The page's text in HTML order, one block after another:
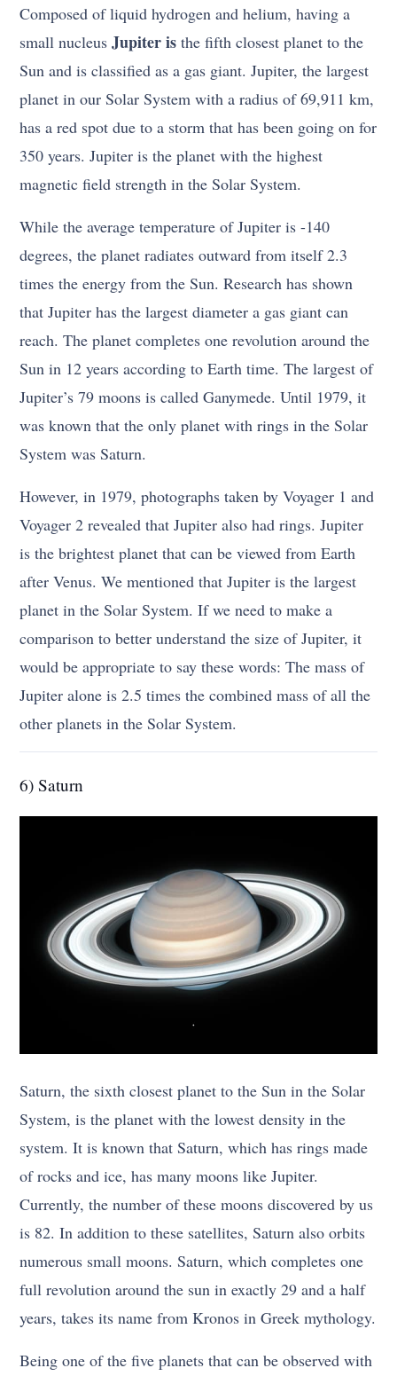
Composed of liquid hydrogen and helium, having a
small nucleusJupiter is the fifth closest planet to the
Sun and is classified as a gas giant. Jupiter, the largest
planet in our Solar System with a radius of 69,911 km,
has a red spot due to a storm that has been going on for
350 years. Jupiter is the planet with the highest
magnetic field strength in the Solar System.
While the average temperature of Jupiter is -140
degrees, the planet radiates outward from itself 2.3
times the energy from the Sun. Research has shown
that Jupiter has the largest diameter a gas giant can
reach. The planet completes one revolution around the
Sun in 12 years according to Earth time. The largest of
Jupiter’s 79 moons is called Ganymede. Until 1979, it
was known that the only planet with rings in the Solar
System was Saturn.
However, in 1979, photographs taken by Voyager 1 and
Voyager 2 revealed that Jupiter also had rings. Jupiter
is the brightest planet that can be viewed from Earth
after Venus. We mentioned that Jupiter is the largest
planet in the Solar System. If we need to make a
comparison to better understand the size of Jupiter, it
would be appropriate to say these words: The mass of
Jupiter alone is 2.5 times the combined mass of all the
other planets in the Solar System.
6) Saturn
Saturn, the sixth closest planet to the Sun in the Solar
System, is the planet with the lowest density in the
system. It is known that Saturn, which has rings made
of rocks and ice, has many moons like Jupiter.
Currently, the number of these moons discovered by us
is 82. In addition to these satellites, Saturn also orbits
numerous small moons. Saturn, which completes one
full revolution around the sun in exactly 29 and a half
years, takes its name from Kronos in Greek mythology.
Being one of the five planets that can be observed with